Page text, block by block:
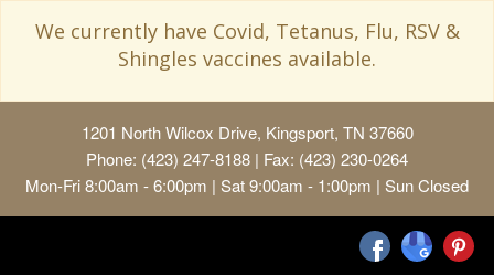
We currently have Covid, Tetanus, Flu, RSV &
Shingles vaccines available.
1201 North Wilcox Drive, Kingsport, TN 37660
Phone: (423) 247-8188 | Fax: (423) 230-0264
Mon-Fri 8:00am - 6:00pm | Sat 9:00am - 1:00pm | Sun Closed